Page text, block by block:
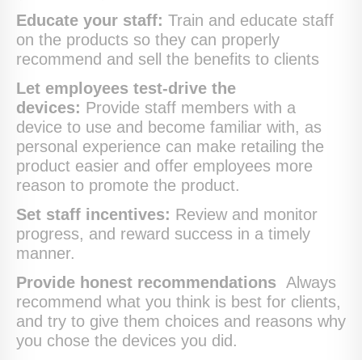
Educate your staff: Train and educate staff
on the products so they can properly
recommend and sell the benefits to clients
Let employees test-drive the
devices: Provide staff members with a
device to use and become familiar with, as
personal experience can make retailing the
product easier and offer employees more
reason to promote the product.
Set staff incentives: Review and monitor
progress, and reward success in a timely
manner.
Provide honest recommendations Always
recommend what you think is best for clients,
and try to give them choices and reasons why
you chose the devices you did.